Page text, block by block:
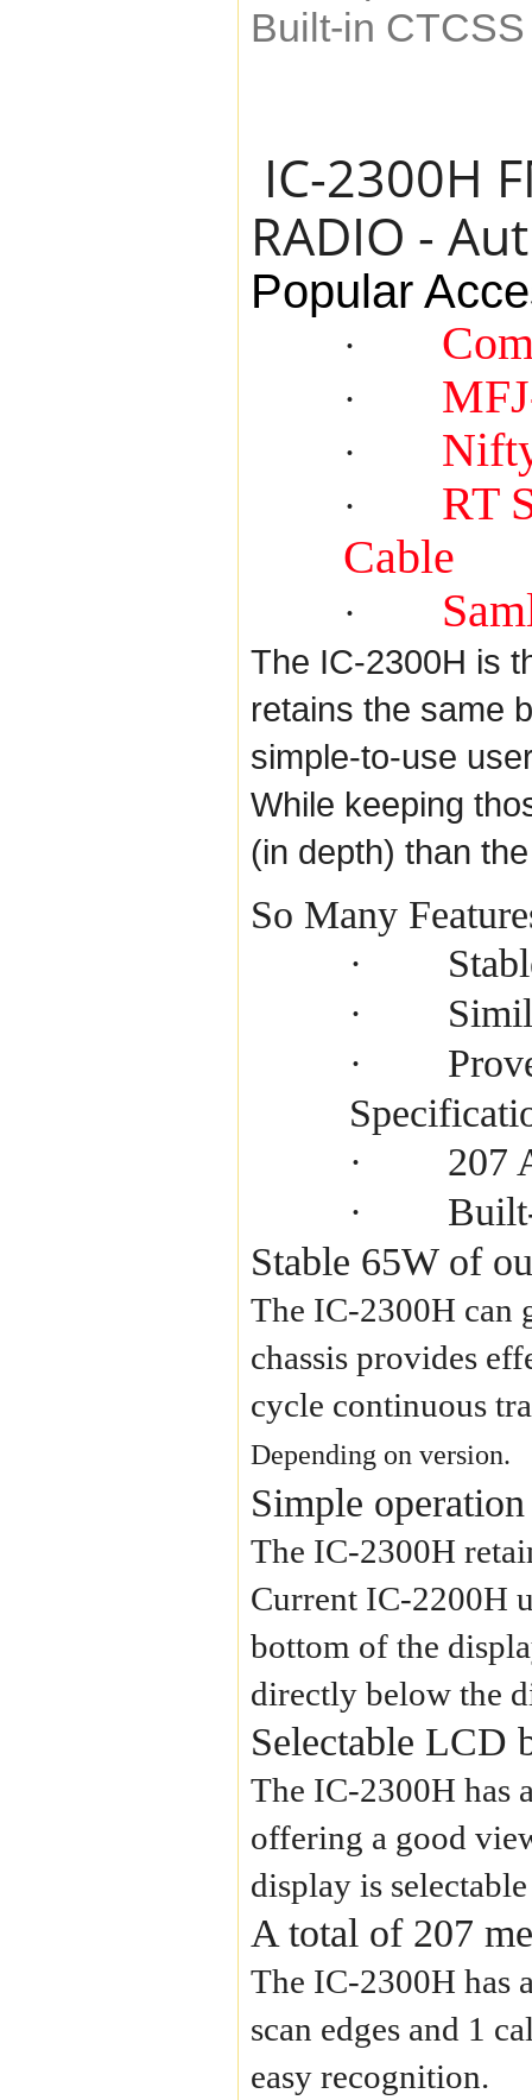
Built-in
IC-2300H
RADIO -
Popular
·
·
·
· RT
Cable
·
The IC-2300H is
retains the same
simple-to-use
While keeping
(in depth) than
So Many
·
·
·
· 207
·
Stable 65W of
The IC-2300H can
chassis provides
cycle continuous
Depending on version.
Simple
The IC-2300H
Current IC-2200H
bottom of the
directly below the
Selectable LCD
The IC-2300H has
offering a good
display is
A total of 207
The IC-2300H has
scan edges and 1
easy recognition.